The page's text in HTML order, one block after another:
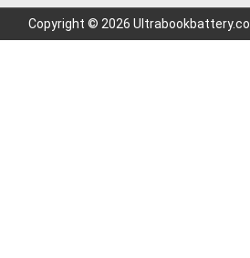
Copyright © 2026